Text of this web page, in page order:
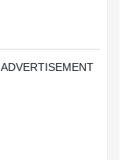
ADVERTISEMENT